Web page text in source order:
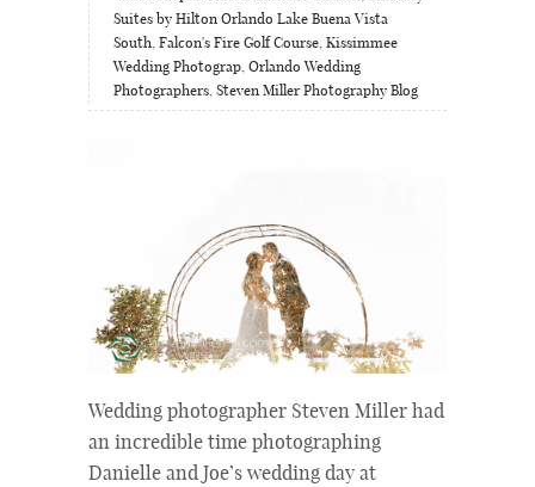
Suites by Hilton Orlando Lake Buena Vista
South, Falcon's Fire Golf Course, Kissimmee
Wedding Photograp, Orlando Wedding
Photographers, Steven Miller Photography Blog
Wedding photographer Steven Miller had
an incredible time photographing
Danielle and Joe’s wedding day at